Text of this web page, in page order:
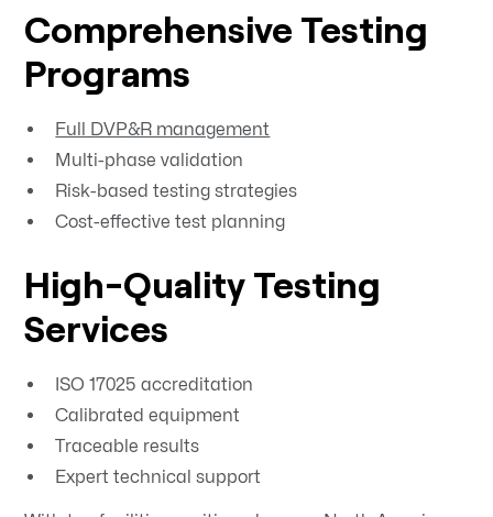
Comprehensive Testing
Programs
Full DVP&R management
Multi-phase validation
Risk-based testing strategies
Cost-effective test planning
High-Quality Testing
Services
ISO 17025 accreditation
Calibrated equipment
Traceable results
Expert technical support